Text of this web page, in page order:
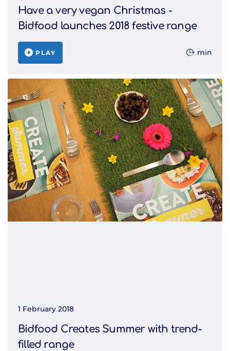
Have a very vegan Christmas -
Bidfood launches 2018 festive range
PLAY min
1 February 2018
Bidfood Creates Summer with trend-
filled range